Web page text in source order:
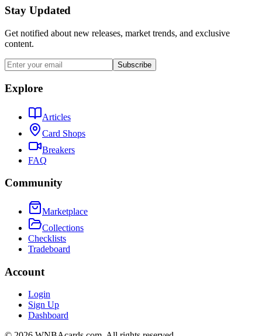
Stay Updated
Get notified about new releases, market trends, and exclusive
content.
Subscribe
Explore
Articles
Card Shops
Breakers
FAQ
Community
Marketplace
Collections
Checklists
Tradeboard
Account
Login
Sign Up
Dashboard